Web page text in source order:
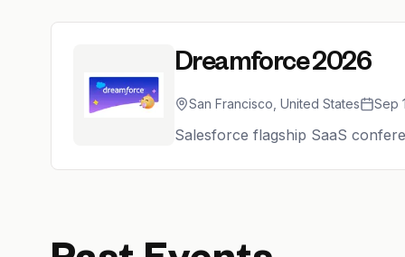
Dreamforce 2026
San Francisco, United States Sep
Salesforce flagship SaaS